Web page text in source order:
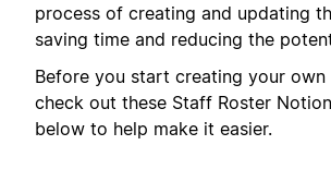
process of creating and updating
saving time and reducing the
Before you start creating your own
check out these Staff Roster
below to help make it easier.